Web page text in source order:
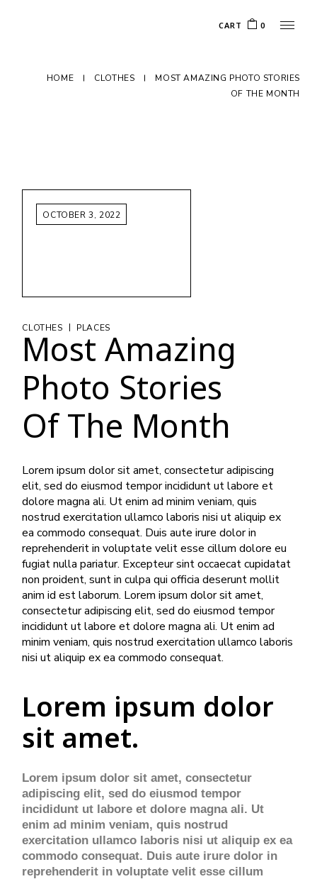
CART 0
HOME CLOTHES
MOST AMAZING PHOTO STORIES
OF THE MONTH
OCTOBER 3, 2022
CLOTHES | PLACES
Most Amazing
Photo Stories
Of The Month
Lorem ipsum dolor sit amet, consectetur adipiscing
elit, sed do eiusmod tempor incididunt ut labore et
dolore magna ali. Ut enim ad minim veniam, quis
nostrud exercitation ullamco laboris nisi ut aliquip ex
ea commodo consequat. Duis aute irure dolor in
reprehenderit in voluptate velit esse cillum dolore eu
fugiat nulla pariatur. Excepteur sint occaecat cupidatat
non proident, sunt in culpa qui officia deserunt mollit
anim id est laborum. Lorem ipsum dolor sit amet,
consectetur adipiscing elit, sed do eiusmod tempor
incididunt ut labore et dolore magna ali. Ut enim ad
minim veniam, quis nostrud exercitation ullamco laboris
nisi ut aliquip ex ea commodo consequat.
Lorem ipsum dolor
sit amet.
Lorem ipsum dolor sit amet, consectetur
adipiscing elit, sed do eiusmod tempor
incididunt ut labore et dolore magna ali. Ut
enim ad minim veniam, quis nostrud
exercitation ullamco laboris nisi ut aliquip ex ea
commodo consequat. Duis aute irure dolor in
reprehenderit in voluptate velit esse cillum